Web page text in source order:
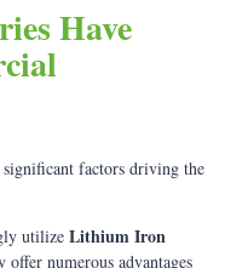
Have
factors driving the
utilize Lithium Iron
offer numerous advantages